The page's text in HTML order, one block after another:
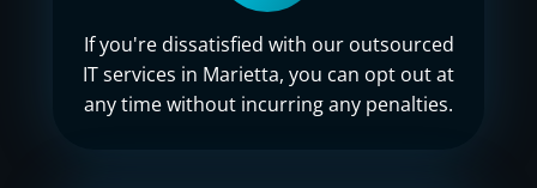
If you're dissatisfied with our outsourced
IT services in Marietta, you can opt out at
any time without incurring any penalties.